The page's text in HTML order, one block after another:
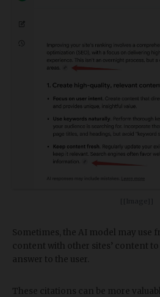
Sometimes, the AI model may use
content with other sites’ content
answer to the user.
These citations can be more